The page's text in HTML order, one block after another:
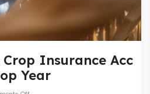
Crop Insurance Acc
Year